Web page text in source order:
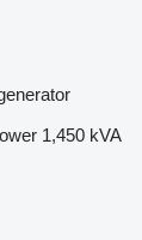
1,450 kVA